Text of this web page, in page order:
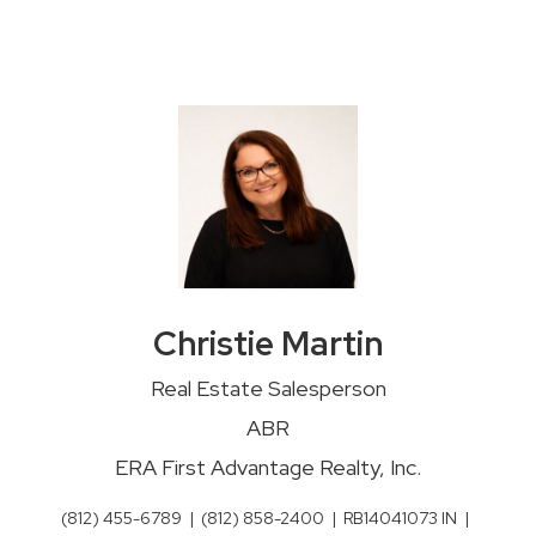
Christie Martin
Real Estate Salesperson
ABR
ERA First Advantage Realty, Inc.
(812) 455-6789 | (812) 858-2400 | RB14041073 IN |